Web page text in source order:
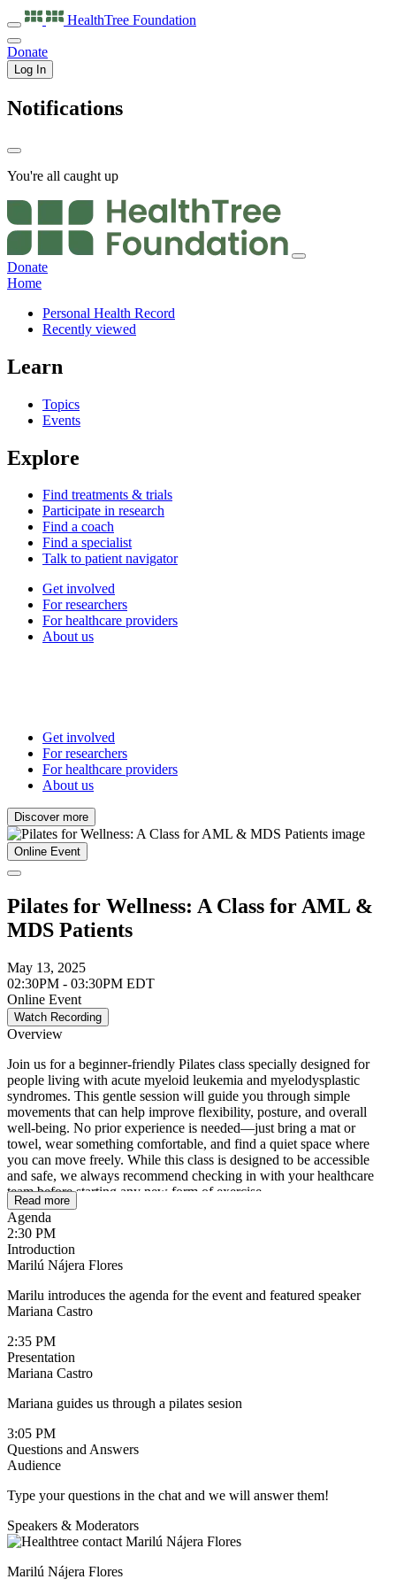
HealthTree Foundation
Donate
Log In
Notifications
You're all caught up
Donate
Home
Personal Health Record
Recently viewed
Learn
Topics
Events
Explore
Find treatments & trials
Participate in research
Find a coach
Find a specialist
Talk to patient navigator
Get involved
For researchers
For healthcare providers
About us
Get involved
For researchers
For healthcare providers
About us
Discover more
Online Event
Pilates for Wellness: A Class for AML &
MDS Patients
May 13, 2025
02:30PM - 03:30PM EDT
Online Event
Watch Recording
Overview
Join us for a beginner-friendly Pilates class specially designed for
people living with acute myeloid leukemia and myelodysplastic
syndromes. This gentle session will guide you through simple
movements that can help improve flexibility, posture, and overall
well-being. No prior experience is needed—just bring a mat or
towel, wear something comfortable, and find a quiet space where
you can move freely. While this class is designed to be accessible
and safe, we always recommend checking in with your healthcare
team before starting any new form of exercise.
Read more
Agenda
2:30 PM
Introduction
Marilú Nájera Flores
Marilu introduces the agenda for the event and featured speaker
Mariana Castro
2:35 PM
Presentation
Mariana Castro
Mariana guides us through a pilates sesion
3:05 PM
Questions and Answers
Audience
Type your questions in the chat and we will answer them!
Speakers & Moderators
Marilú Nájera Flores